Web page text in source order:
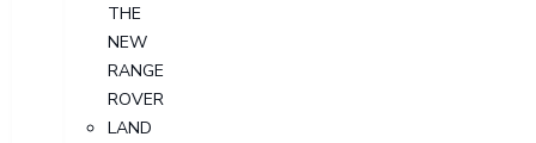
THE
NEW
RANGE
ROVER
LAND